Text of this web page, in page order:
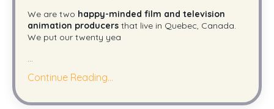
We are two happy-minded film and television
animation producers that live in Quebec, Canada.
We put our twenty yea
...
Continue Reading...